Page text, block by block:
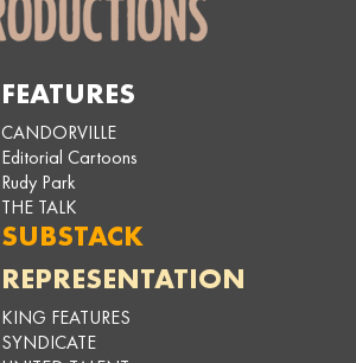
FEATURES
CANDORVILLE
Editorial Cartoons
Rudy Park
THE TALK
SUBSTACK
REPRESENTATION
KING FEATURES
SYNDICATE